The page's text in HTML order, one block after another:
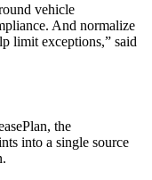
vehicle
And normalize
limit exceptions,” said
the
into a single source